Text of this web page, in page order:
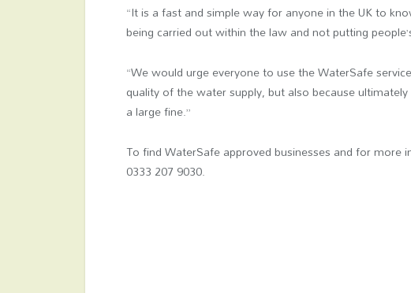
“It is a fast and simple way for anyone in the UK to
being carried out within the law and not putting
“We would urge everyone to use the WaterSafe
quality of the water supply, but also because
a large fine.”
To find WaterSafe approved businesses and for
0333 207 9030.